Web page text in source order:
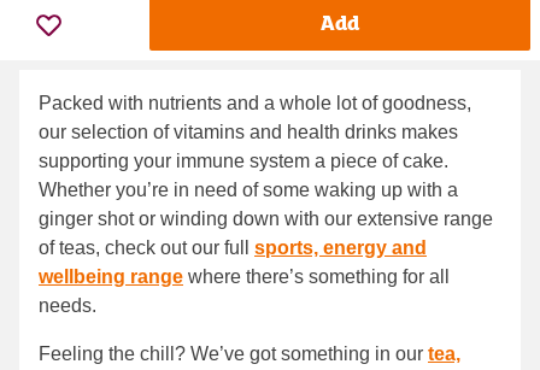
Add
Packed with nutrients and a whole lot of goodness,
our selection of vitamins and health drinks makes
supporting your immune system a piece of cake.
Whether you’re in need of some waking up with a
ginger shot or winding down with our extensive range
of teas, check out our full sports, energy and
wellbeing range where there’s something for all
needs.
Feeling the chill? We’ve got something in our tea,